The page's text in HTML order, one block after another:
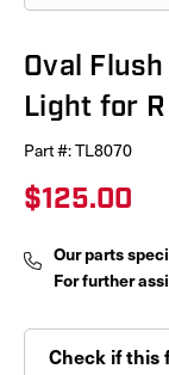
Oval
Light for
Part #:TL8070
$125.00
Our parts
For further
Check if this